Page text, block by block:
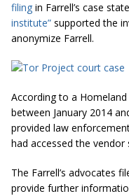
filing in Farrell’s case
institute” supported the
anonymize Farrell.
According to a Homeland
between January 2014
provided law
had accessed the vendor
The Farrell’s advocates
provide further